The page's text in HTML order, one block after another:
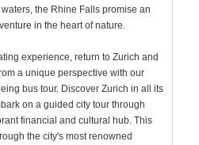
the Rhine Falls promise an
in the heart of nature.
experience, return to Zurich and
a unique perspective with our
bus tour. Discover Zurich in all its
on a guided city tour through
financial and cultural hub. This
the city's most renowned